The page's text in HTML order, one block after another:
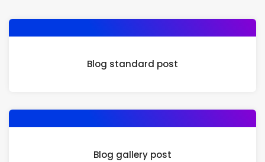
Blog standard post
Blog gallery post